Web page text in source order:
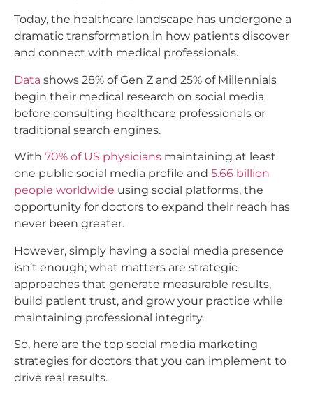
Today, the healthcare landscape has undergone a
dramatic transformation in how patients discover
and connect with medical professionals.
Data shows 28% of Gen Z and 25% of Millennials
begin their medical research on social media
before consulting healthcare professionals or
traditional search engines.
With 70% of US physicians maintaining at least
one public social media profile and 5.66 billion
people worldwide using social platforms, the
opportunity for doctors to expand their reach has
never been greater.
However, simply having a social media presence
isn’t enough; what matters are strategic
approaches that generate measurable results,
build patient trust, and grow your practice while
maintaining professional integrity.​
So, here are the top social media marketing
strategies for doctors that you can implement to
drive real results.